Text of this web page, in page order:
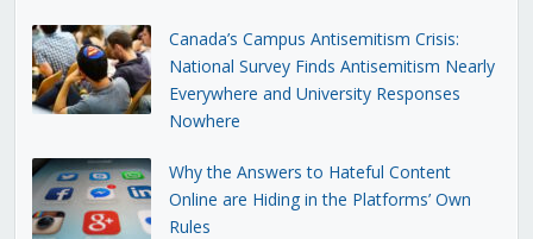
Canada’s Campus Antisemitism Crisis:
National Survey Finds Antisemitism Nearly
Everywhere and University Responses
Nowhere
Why the Answers to Hateful Content
Online are Hiding in the Platforms’ Own
Rules